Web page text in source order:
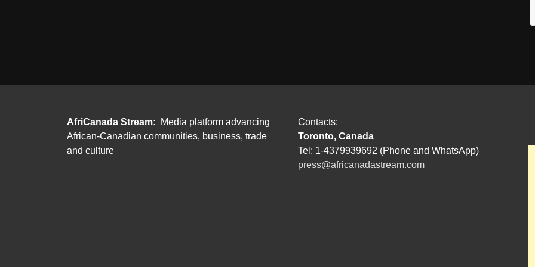
AfriCanada Stream:
Media platform advancing
African-Canadian communities, business, trade
and culture
Contacts:
Toronto, Canada
Tel: 1-4379939692 (Phone and WhatsApp)
press@africanadastream.com